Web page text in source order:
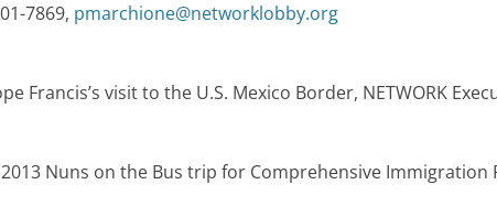
7869, pmarchione@networklobby.org
Francis’s visit to the U.S. Mexico Border, NETWORK
2013 Nuns on the Bus trip for Comprehensive